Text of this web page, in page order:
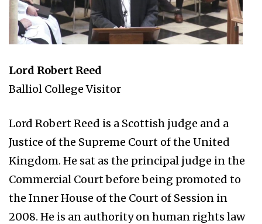
Lord Robert Reed
Balliol College Visitor
Lord Robert Reed is a Scottish judge and a
Justice of the Supreme Court of the United
Kingdom. He sat as the principal judge in the
Commercial Court before being promoted to
the Inner House of the Court of Session in
2008. He is an authority on human rights law